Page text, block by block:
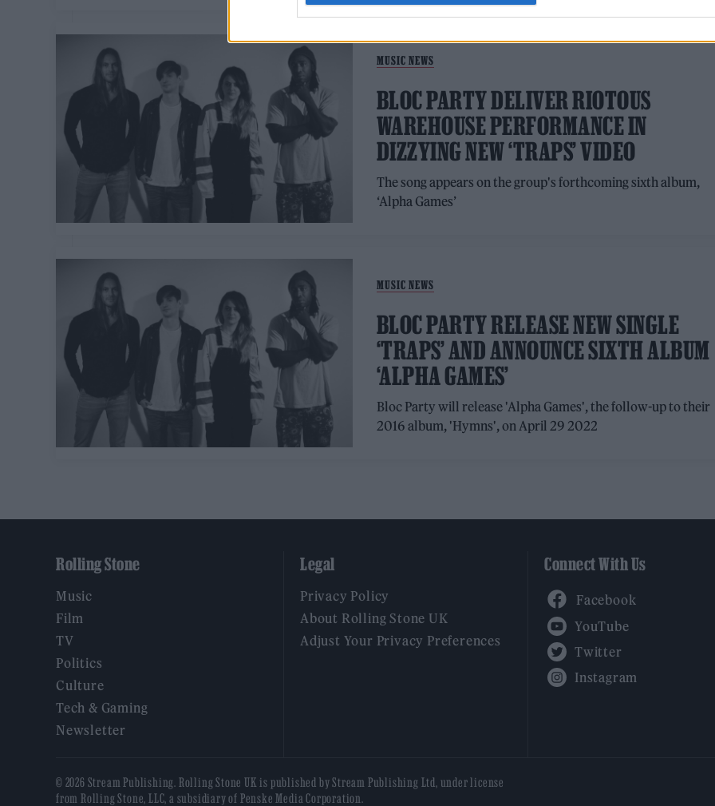
MUSIC NEWS
BLOC PARTY DELIVER RIOTOUS
WAREHOUSE PERFORMANCE IN
DIZZYING NEW ‘TRAPS’ VIDEO
The song appears on the group's forthcoming sixth album,
‘Alpha Games’
MUSIC NEWS
BLOC PARTY RELEASE NEW SINGLE
‘TRAPS’ AND ANNOUNCE SIXTH ALBUM
‘ALPHA GAMES’
Bloc Party will release 'Alpha Games', the follow-up to their
2016 album, 'Hymns', on April 29 2022
Rolling Stone
Music
Film
TV
Politics
Culture
Tech & Gaming
Newsletter
Legal
Privacy Policy
About Rolling Stone UK
Adjust Your Privacy Preferences
Connect With Us
© 2026 Stream Publishing. Rolling Stone UK is published by Stream Publishing Ltd, under license
from Rolling Stone, LLC, a subsidiary of Penske Media Corporation.